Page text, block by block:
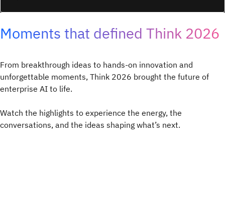
Moments that defined Think 2026
From breakthrough ideas to hands-on innovation and
unforgettable moments, Think 2026 brought the future of
enterprise AI to life.
Watch the highlights to experience the energy, the
conversations, and the ideas shaping what’s next.